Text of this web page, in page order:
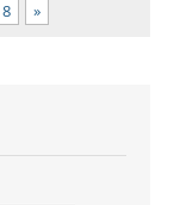
8 »